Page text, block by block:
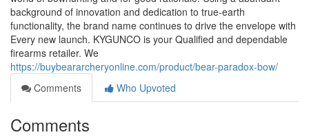
background of innovation and dedication to true-earth
functionality, the brand name continues to drive the envelope with
Every new launch. KYGUNCO is your Qualified and dependable
firearms retailer. We
https://buybeararcheryonline.com/product/bear-paradox-bow/
Comments
Who Upvoted
Comments